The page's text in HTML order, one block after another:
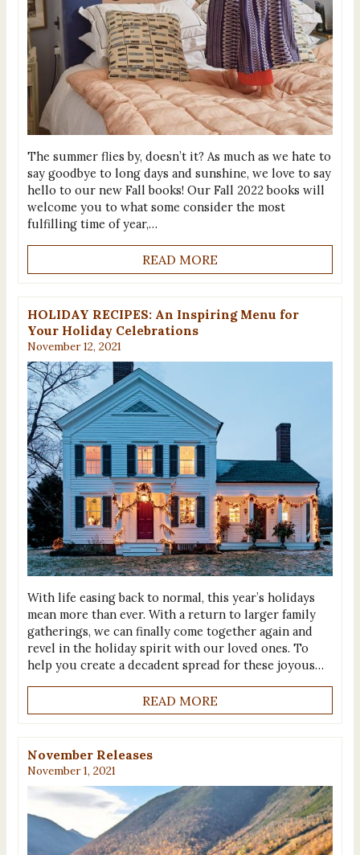
The summer flies by, doesn’t it? As much as we hate to
say goodbye to long days and sunshine, we love to say
hello to our new Fall books! Our Fall 2022 books will
welcome you to what some consider the most
fulfilling time of year,…
READ MORE
HOLIDAY RECIPES: An Inspiring Menu for
Your Holiday Celebrations
November 12, 2021
With life easing back to normal, this year’s holidays
mean more than ever. With a return to larger family
gatherings, we can finally come together again and
revel in the holiday spirit with our loved ones. To
help you create a decadent spread for these joyous…
READ MORE
November Releases
November 1, 2021